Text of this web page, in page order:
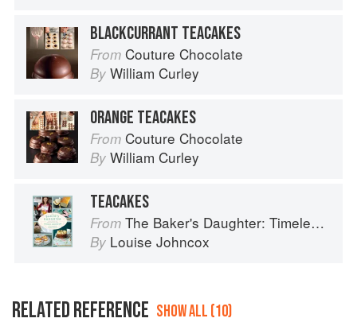
BLACKCURRANT TEACAKES
From Couture Chocolate
By William Curley
ORANGE TEACAKES
From Couture Chocolate
By William Curley
TEACAKES
From The Baker's Daughter: Timeless recipes from four generations of bakers
By Louise Johncox
RELATED REFERENCE SHOW ALL (10)